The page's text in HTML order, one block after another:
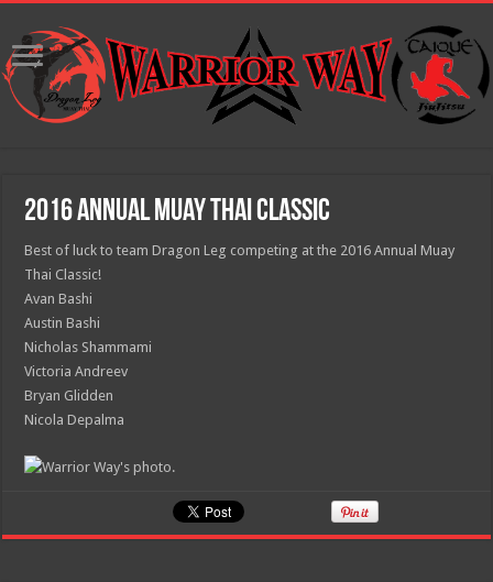
2016 Annual Muay Thai Classic
Best of luck to team Dragon Leg competing at the 2016 Annual Muay
Thai Classic!
Avan Bashi
Austin Bashi
Nicholas Shammami
Victoria Andreev
Bryan Glidden
Nicola Depalma